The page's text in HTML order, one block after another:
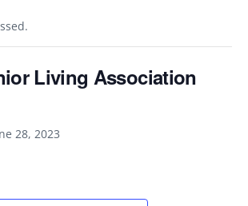
Living Association
28, 2023